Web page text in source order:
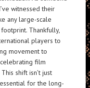
witnessed their
any large-scale
Thankfully,
players to
movement to
film
shift isn’t just
for the long-